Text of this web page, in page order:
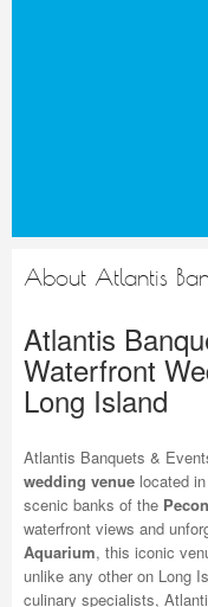
About Atlantis
Atlantis
Waterfront
Long Island
Atlantis Banquets &
wedding venue located in
scenic banks of the
waterfront views and
Aquarium, this iconic
unlike any other on Long
culinary specialists,